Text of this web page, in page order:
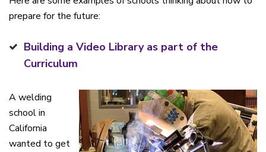
prepare for the future:
Building a Video Library as part of the
Curriculum
A welding
school in
California
wanted to get